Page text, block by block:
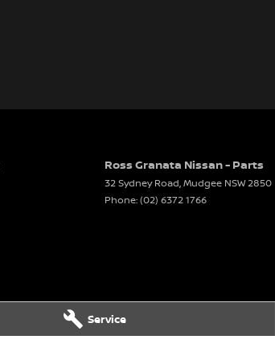
Service
Ross Granata Nissan - Parts
32 Sydney Road,Mudgee NSW2850
Phone:(02) 6372 1766